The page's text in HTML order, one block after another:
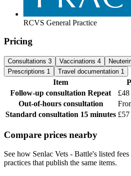
RCVS General Practice
Pricing
Consultations 3 Vaccinations 4
Prescriptions 1 Travel documentation 1
Item
Follow-up consultation Repeat
£48
Out-of-hours consultation
Standard consultation 15 minutes £57
Compare prices nearby
See how Senlac Vets - Battle's listed
practices that publish the same items.